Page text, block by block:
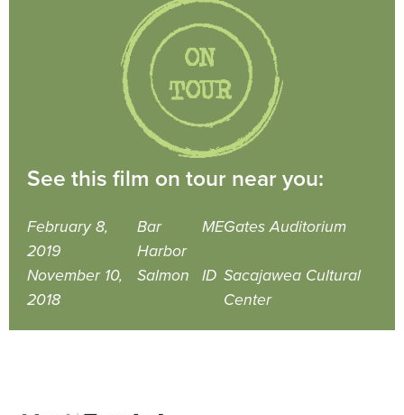
See this film on tour near you:
February 8,
2019
Bar
Harbor
MEGates Auditorium
November 10,
2018
Salmon ID Sacajawea Cultural
Center